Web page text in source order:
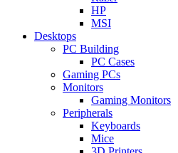
HP
MSI
Desktops
PC Building
PC Cases
Gaming PCs
Monitors
Gaming Monitors
Peripherals
Keyboards
Mice